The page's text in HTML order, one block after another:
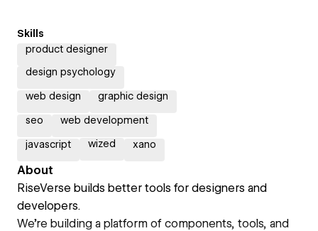
Skills
product designer
design psychology
web design graphic design
seo web development
javascript wized xano
About
RiseVerse builds better tools for designers and
developers.
We’re building a platform of components, tools, and